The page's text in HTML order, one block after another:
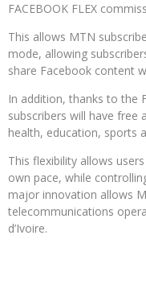
FACEBOOK FLEX
This allows MTN
mode, allowing
share Facebook content
In addition, thanks to the
subscribers will have free
health, education, sports
This flexibility allows
own pace, while
major innovation allows
telecommunications
d’Ivoire.